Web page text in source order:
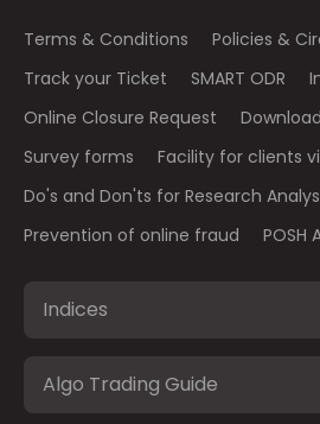
Terms & Conditions Policies &
Track your Ticket
SMART ODR
Online Closure Request
Survey forms
Facility for clients
Do's and Don'ts for Research
Prevention of online fraud
POSH
Indices
Algo Trading Guide